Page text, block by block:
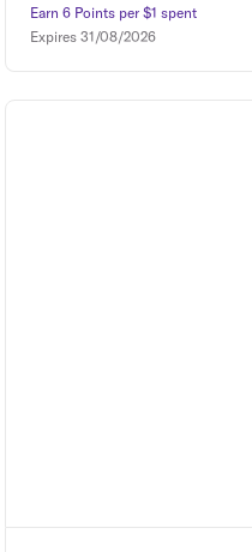
Earn 6 Points per $1 spent
Earn 6 Points per $1 spent
Expires 31/08/2026